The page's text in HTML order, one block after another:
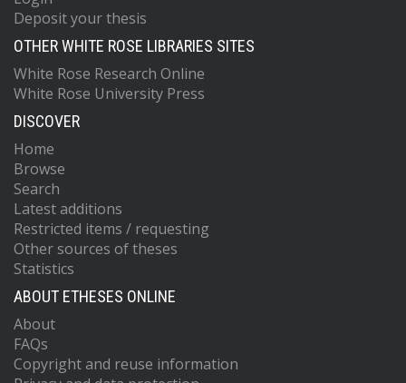
Deposit your thesis
OTHER WHITE ROSE LIBRARIES SITES
White Rose Research Online
White Rose University Press
DISCOVER
Home
Browse
Search
Latest additions
Restricted items / requesting
Other sources of theses
Statistics
ABOUT ETHESES ONLINE
About
FAQs
Copyright and reuse information